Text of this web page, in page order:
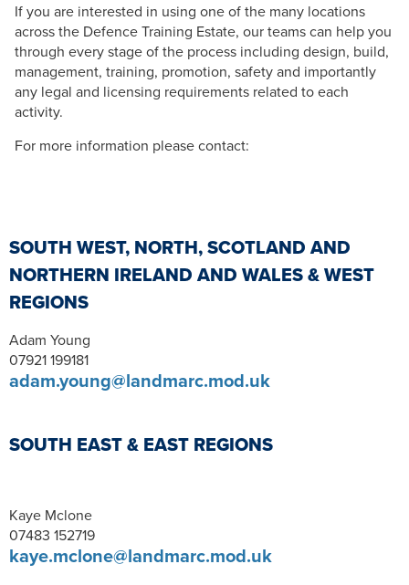
If you are interested in using one of the many locations
across the Defence Training Estate, our teams can help you
through every stage of the process including design, build,
management, training, promotion, safety and importantly
any legal and licensing requirements related to each
activity.
For more information please contact:
SOUTH WEST, NORTH, SCOTLAND AND
NORTHERN IRELAND AND WALES & WEST
REGIONS
Adam Young
07921 199181
adam.young@landmarc.mod.uk
SOUTH EAST & EAST REGIONS
Kaye Mclone
07483 152719
kaye.mclone@landmarc.mod.uk